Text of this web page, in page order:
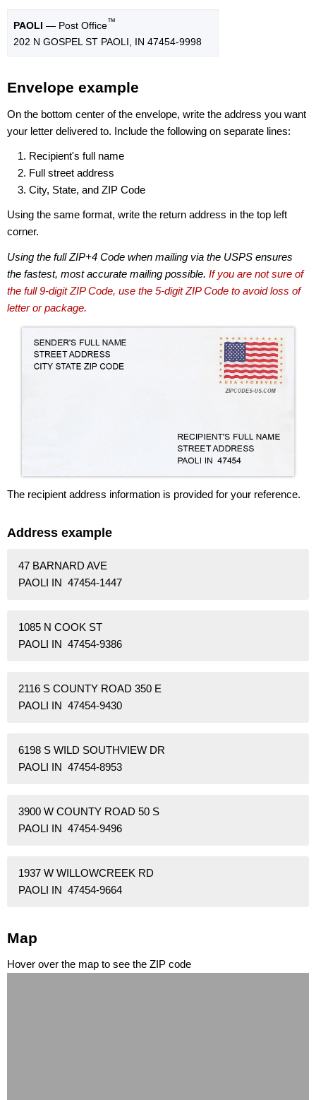
PAOLI — Post Office™
202 N GOSPEL ST PAOLI, IN 47454-9998
Envelope example
On the bottom center of the envelope, write the address you want
your letter delivered to. Include the following on separate lines:
Recipient's full name
Full street address
City, State, and ZIP Code
Using the same format, write the return address in the top left
corner.
Using the full ZIP+4 Code when mailing via the USPS ensures
the fastest, most accurate mailing possible. If you are not sure of
the full 9-digit ZIP Code, use the 5-digit ZIP Code to avoid loss of
letter or package.
The recipient address information is provided for your reference.
Address example
47 BARNARD AVE
PAOLI IN 47454-1447
1085 N COOK ST
PAOLI IN 47454-9386
2116 S COUNTY ROAD 350 E
PAOLI IN 47454-9430
6198 S WILD SOUTHVIEW DR
PAOLI IN 47454-8953
3900 W COUNTY ROAD 50 S
PAOLI IN 47454-9496
1937 W WILLOWCREEK RD
PAOLI IN 47454-9664
Map
Hover over the map to see the ZIP code